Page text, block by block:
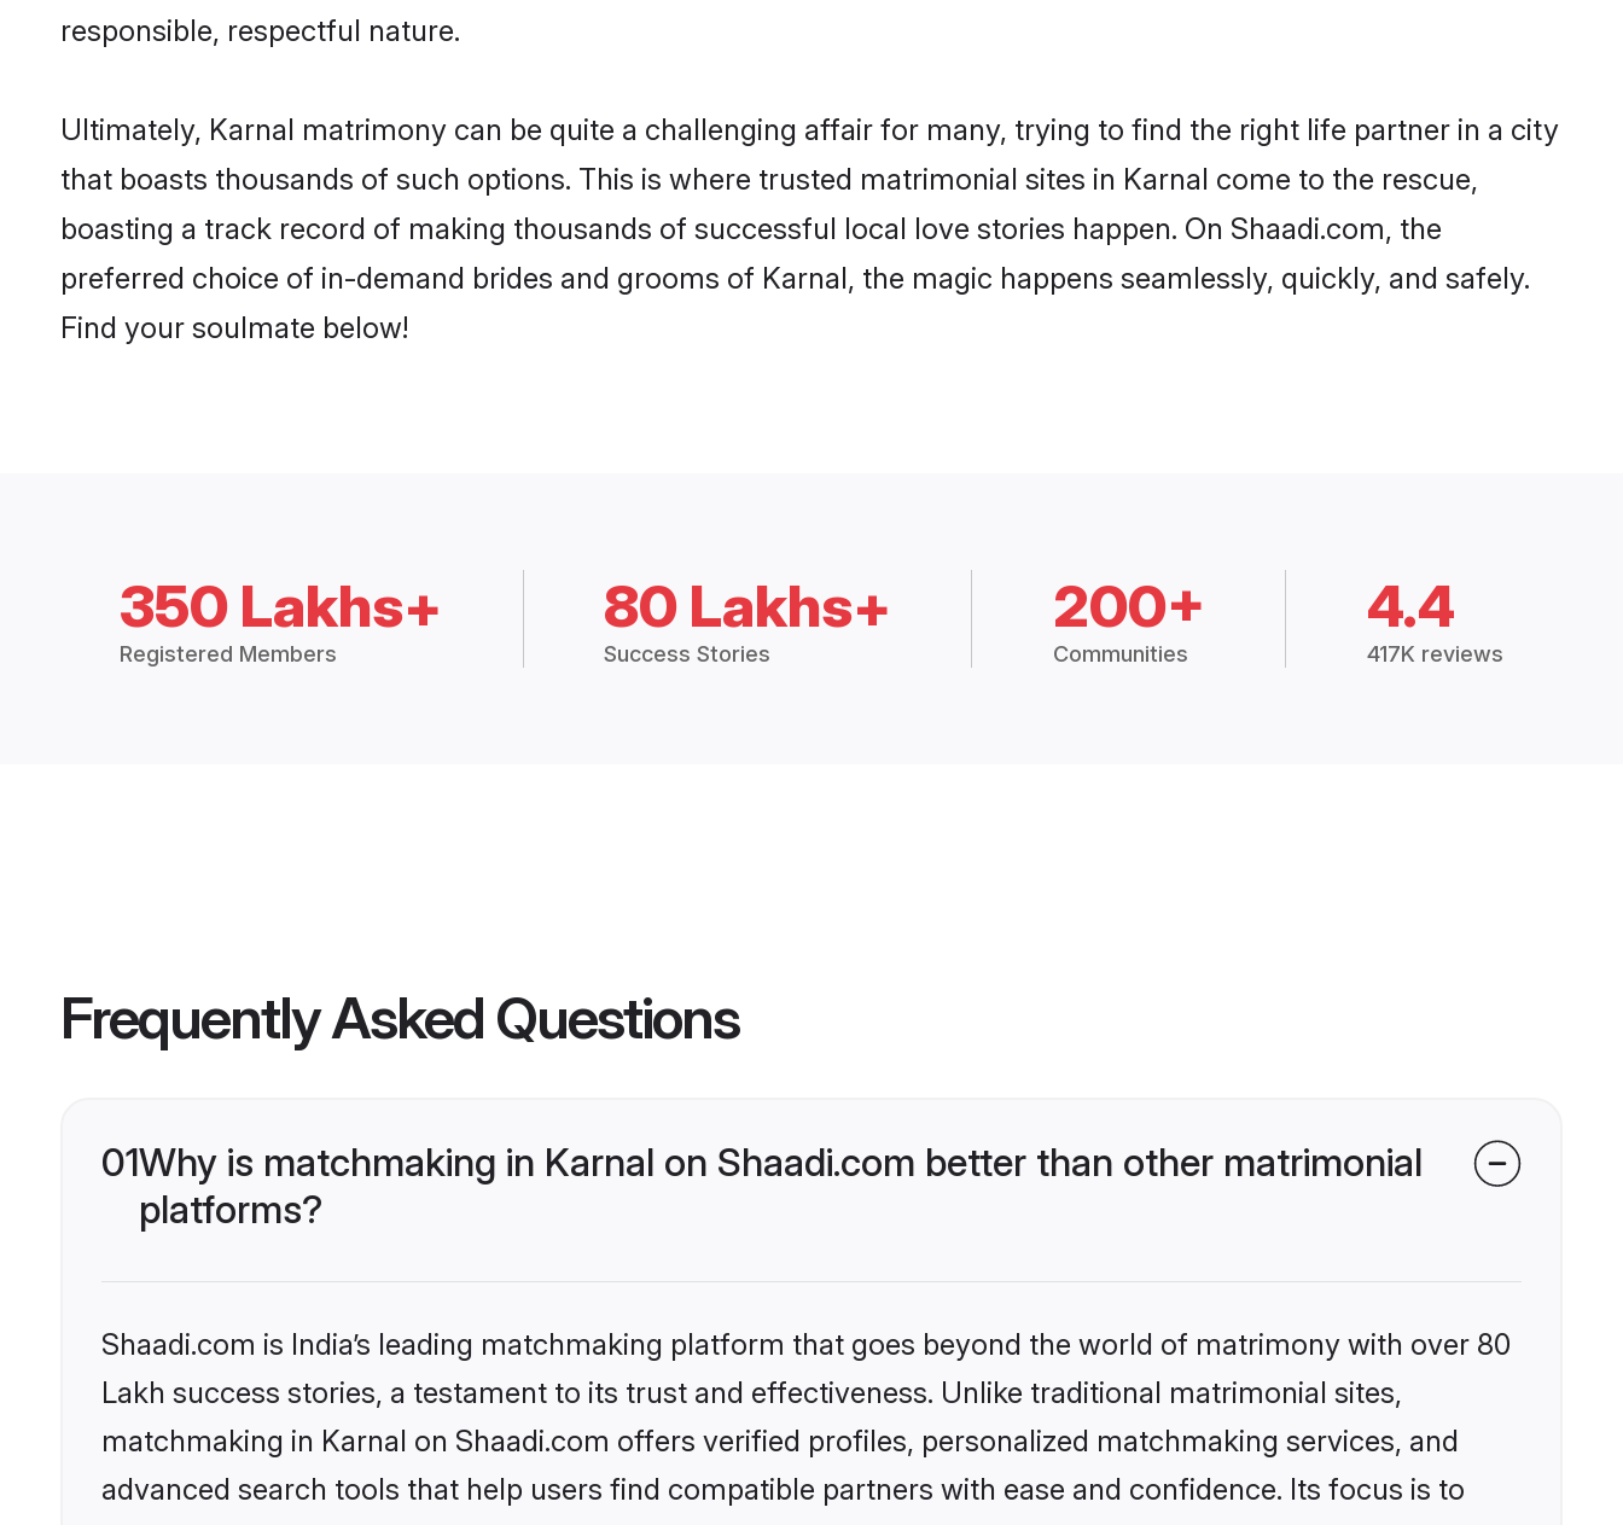
responsible, respectful nature.
Ultimately, Karnal matrimony can be quite a challenging affair for many, trying to find the right life partner in a city
that boasts thousands of such options. This is where trusted matrimonial sites in Karnal come to the rescue,
boasting a track record of making thousands of successful local love stories happen. On Shaadi.com, the
preferred choice of in-demand brides and grooms of Karnal, the magic happens seamlessly, quickly, and safely.
Find your soulmate below!
350 Lakhs+
Registered Members
80 Lakhs+
Success Stories
200+
Communities
4.4
417K reviews
Frequently Asked Questions
01Why is matchmaking in Karnal on Shaadi.com better than other matrimonial
platforms?
Shaadi.com is India’s leading matchmaking platform that goes beyond the world of matrimony with over 80
Lakh success stories, a testament to its trust and effectiveness. Unlike traditional matrimonial sites,
matchmaking in Karnal on Shaadi.com offers verified profiles, personalized matchmaking services, and
advanced search tools that help users find compatible partners with ease and confidence. Its focus is to